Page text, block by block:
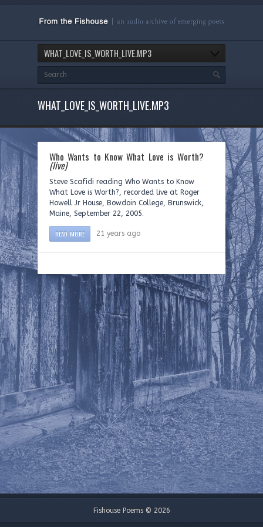
WHAT_LOVE_IS_WORTH_LIVE.MP3
WHAT_LOVE_IS_WORTH_LIVE.MP3
Who Wants to Know What Love is Worth?
(live)
Steve Scafidi reading Who Wants to Know
What Love is Worth?, recorded live at Roger
Howell Jr House, Bowdoin College, Brunswick,
Maine, September 22, 2005.
READ MORE 21 years ago
Fishouse Poems © 2026